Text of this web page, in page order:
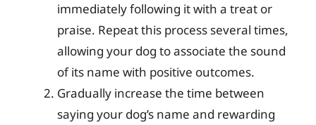
immediately following it with a treat or
praise. Repeat this process several times,
allowing your dog to associate the sound
of its name with positive outcomes.
Gradually increase the time between
saying your dog’s name and rewarding